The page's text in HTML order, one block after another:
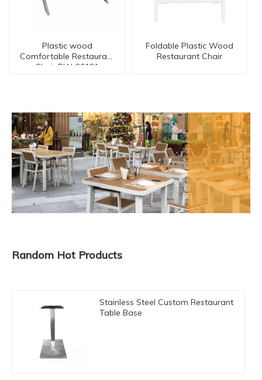
Plastic wood
Comfortable Restaurant
Chair PW-20121
Foldable Plastic Wood
Restaurant Chair
Random Hot Products
Stainless Steel Custom Restaurant
Table Base